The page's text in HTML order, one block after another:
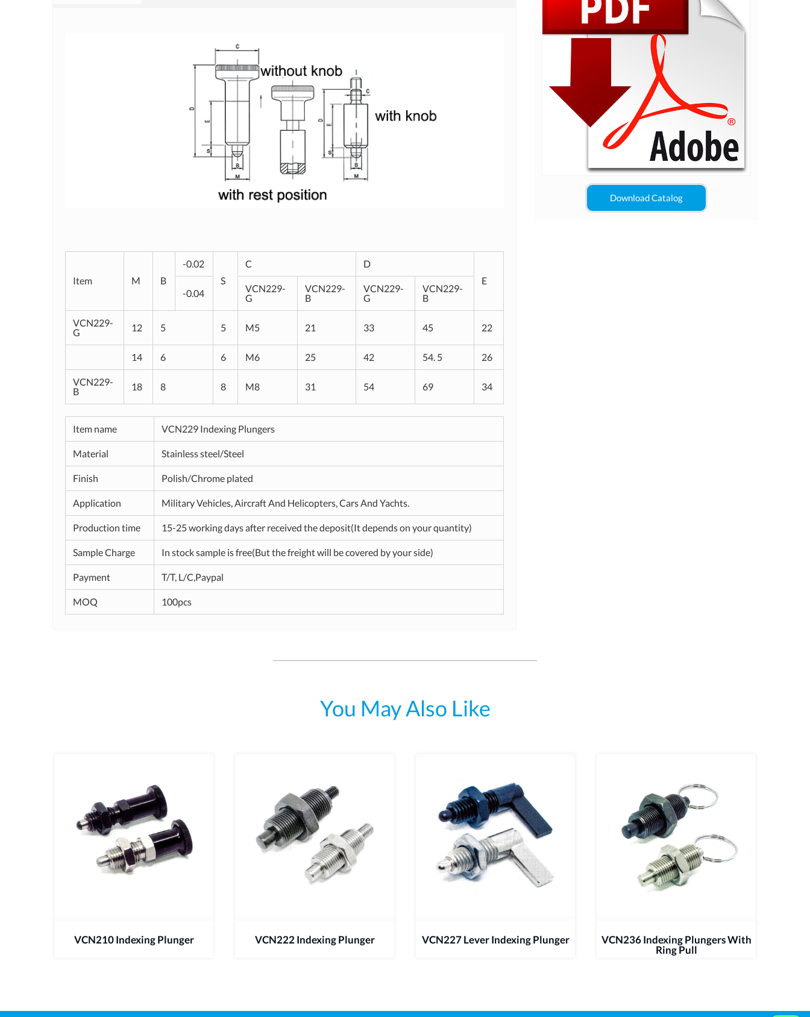
Item M B
-0.02
S
C
D
E
-0.04
VCN229-
G
VCN229-
B
VCN229-
G
VCN229-
B
VCN229-
G
12 5 5 M5 21 33 45 22
14 6 6 M6 25 42 54. 5 26
VCN229-
B
18 8 8 M8 31 54 69 34
Item name VCN229 Indexing Plungers
Material Stainless steel/Steel
Finish Polish/Chrome plated
Application Military Vehicles, Aircraft And Helicopters, Cars And Yachts.
Production time 15-25 working days after received the deposit(It depends on your quantity)
Sample Charge In stock sample is free(But the freight will be covered by your side)
Payment T/T, L/C,Paypal
MOQ 100pcs
Download Catalog
You May Also Like
VCN210 Indexing Plunger VCN222 Indexing Plunger VCN227 Lever Indexing Plunger
VCN236 Indexing Plungers With
Ring Pull